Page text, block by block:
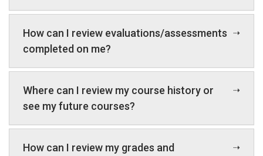
How can I review evaluations/assessments
completed on me?
Where can I review my course history or
see my future courses?
How can I review my grades and